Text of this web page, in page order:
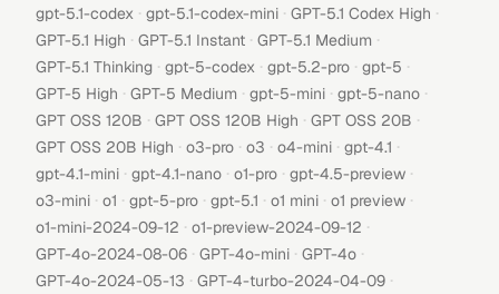
gpt-5.1-codex · gpt-5.1-codex-mini · GPT-5.1 Codex High ·
GPT-5.1 High · GPT-5.1 Instant · GPT-5.1 Medium ·
GPT-5.1 Thinking · gpt-5-codex · gpt-5.2-pro · gpt-5 ·
GPT-5 High · GPT-5 Medium · gpt-5-mini · gpt-5-nano ·
GPT OSS 120B · GPT OSS 120B High · GPT OSS 20B ·
GPT OSS 20B High · o3-pro · o3 · o4-mini · gpt-4.1 ·
gpt-4.1-mini · gpt-4.1-nano · o1-pro · gpt-4.5-preview ·
o3-mini · o1 · gpt-5-pro · gpt-5.1 · o1 mini · o1 preview ·
o1-mini-2024-09-12 · o1-preview-2024-09-12 ·
GPT-4o-2024-08-06 · GPT-4o-mini · GPT-4o ·
GPT-4o-2024-05-13 · GPT-4-turbo-2024-04-09 ·